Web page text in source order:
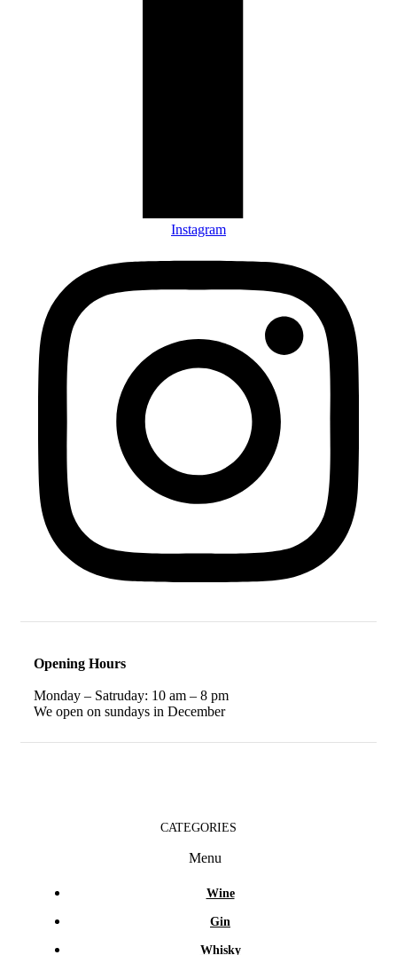
Instagram
Opening Hours
Monday – Satruday: 10 am – 8 pm
We open on sundays in December
CATEGORIES
Menu
Wine
Gin
Whisky